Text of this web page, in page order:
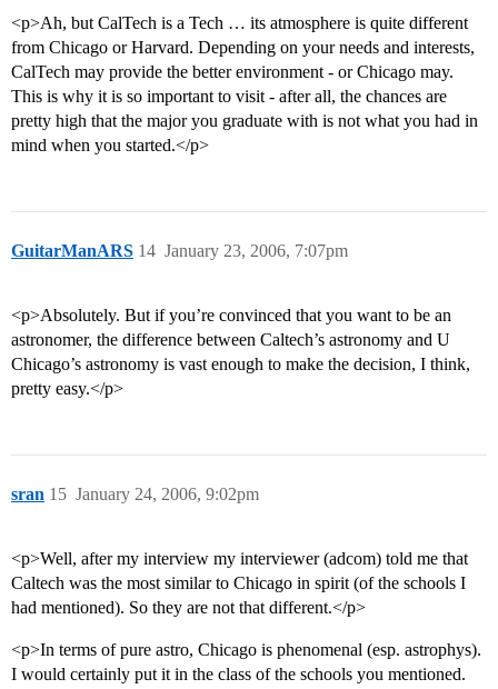
<p>Ah, but CalTech is a Tech … its atmosphere is quite different
from Chicago or Harvard. Depending on your needs and interests,
CalTech may provide the better environment - or Chicago may.
This is why it is so important to visit - after all, the chances are
pretty high that the major you graduate with is not what you had in
mind when you started.</p>
GuitarManARS January 23, 2006, 7:07pm
14
<p>Absolutely. But if you’re convinced that you want to be an
astronomer, the difference between Caltech’s astronomy and U
Chicago’s astronomy is vast enough to make the decision, I think,
pretty easy.</p>
sran January 24, 2006, 9:02pm
15
<p>Well, after my interview my interviewer (adcom) told me that
Caltech was the most similar to Chicago in spirit (of the schools I
had mentioned). So they are not that different.</p>
<p>In terms of pure astro, Chicago is phenomenal (esp. astrophys).
I would certainly put it in the class of the schools you mentioned.